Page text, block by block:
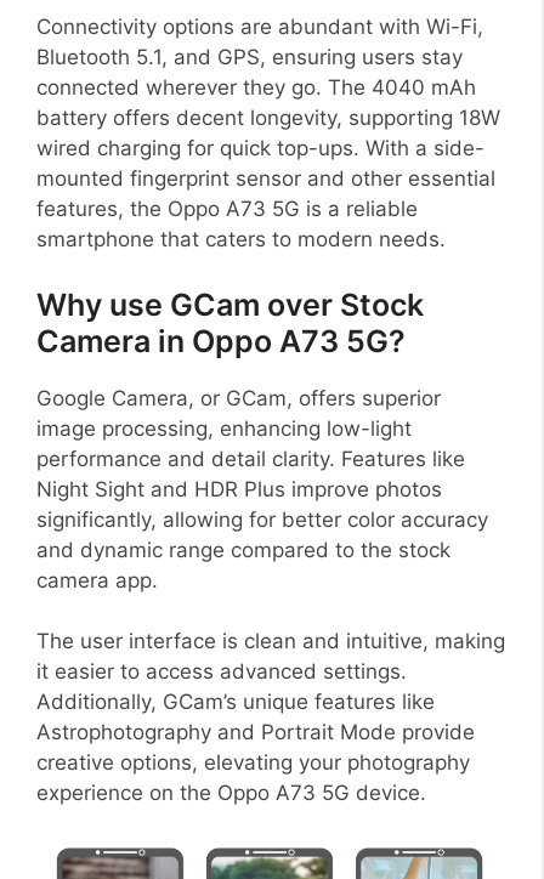
Connectivity options are abundant with Wi-Fi,
Bluetooth 5.1, and GPS, ensuring users stay
connected wherever they go. The 4040 mAh
battery offers decent longevity, supporting 18W
wired charging for quick top-ups. With a side-
mounted fingerprint sensor and other essential
features, the Oppo A73 5G is a reliable
smartphone that caters to modern needs.
Why use GCam over Stock
Camera in Oppo A73 5G?
Google Camera, or GCam, offers superior
image processing, enhancing low-light
performance and detail clarity. Features like
Night Sight and HDR Plus improve photos
significantly, allowing for better color accuracy
and dynamic range compared to the stock
camera app.
The user interface is clean and intuitive, making
it easier to access advanced settings.
Additionally, GCam’s unique features like
Astrophotography and Portrait Mode provide
creative options, elevating your photography
experience on the Oppo A73 5G device.